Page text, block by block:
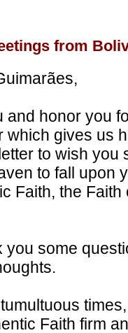
from
and honor you
which gives us
to wish you
to fall upon
Faith, the Faith
you some
Faith firm